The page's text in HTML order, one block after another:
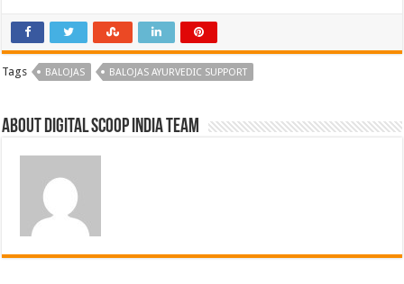
Tags BALOJAS BALOJAS AYURVEDIC SUPPORT
About Digital Scoop India Team